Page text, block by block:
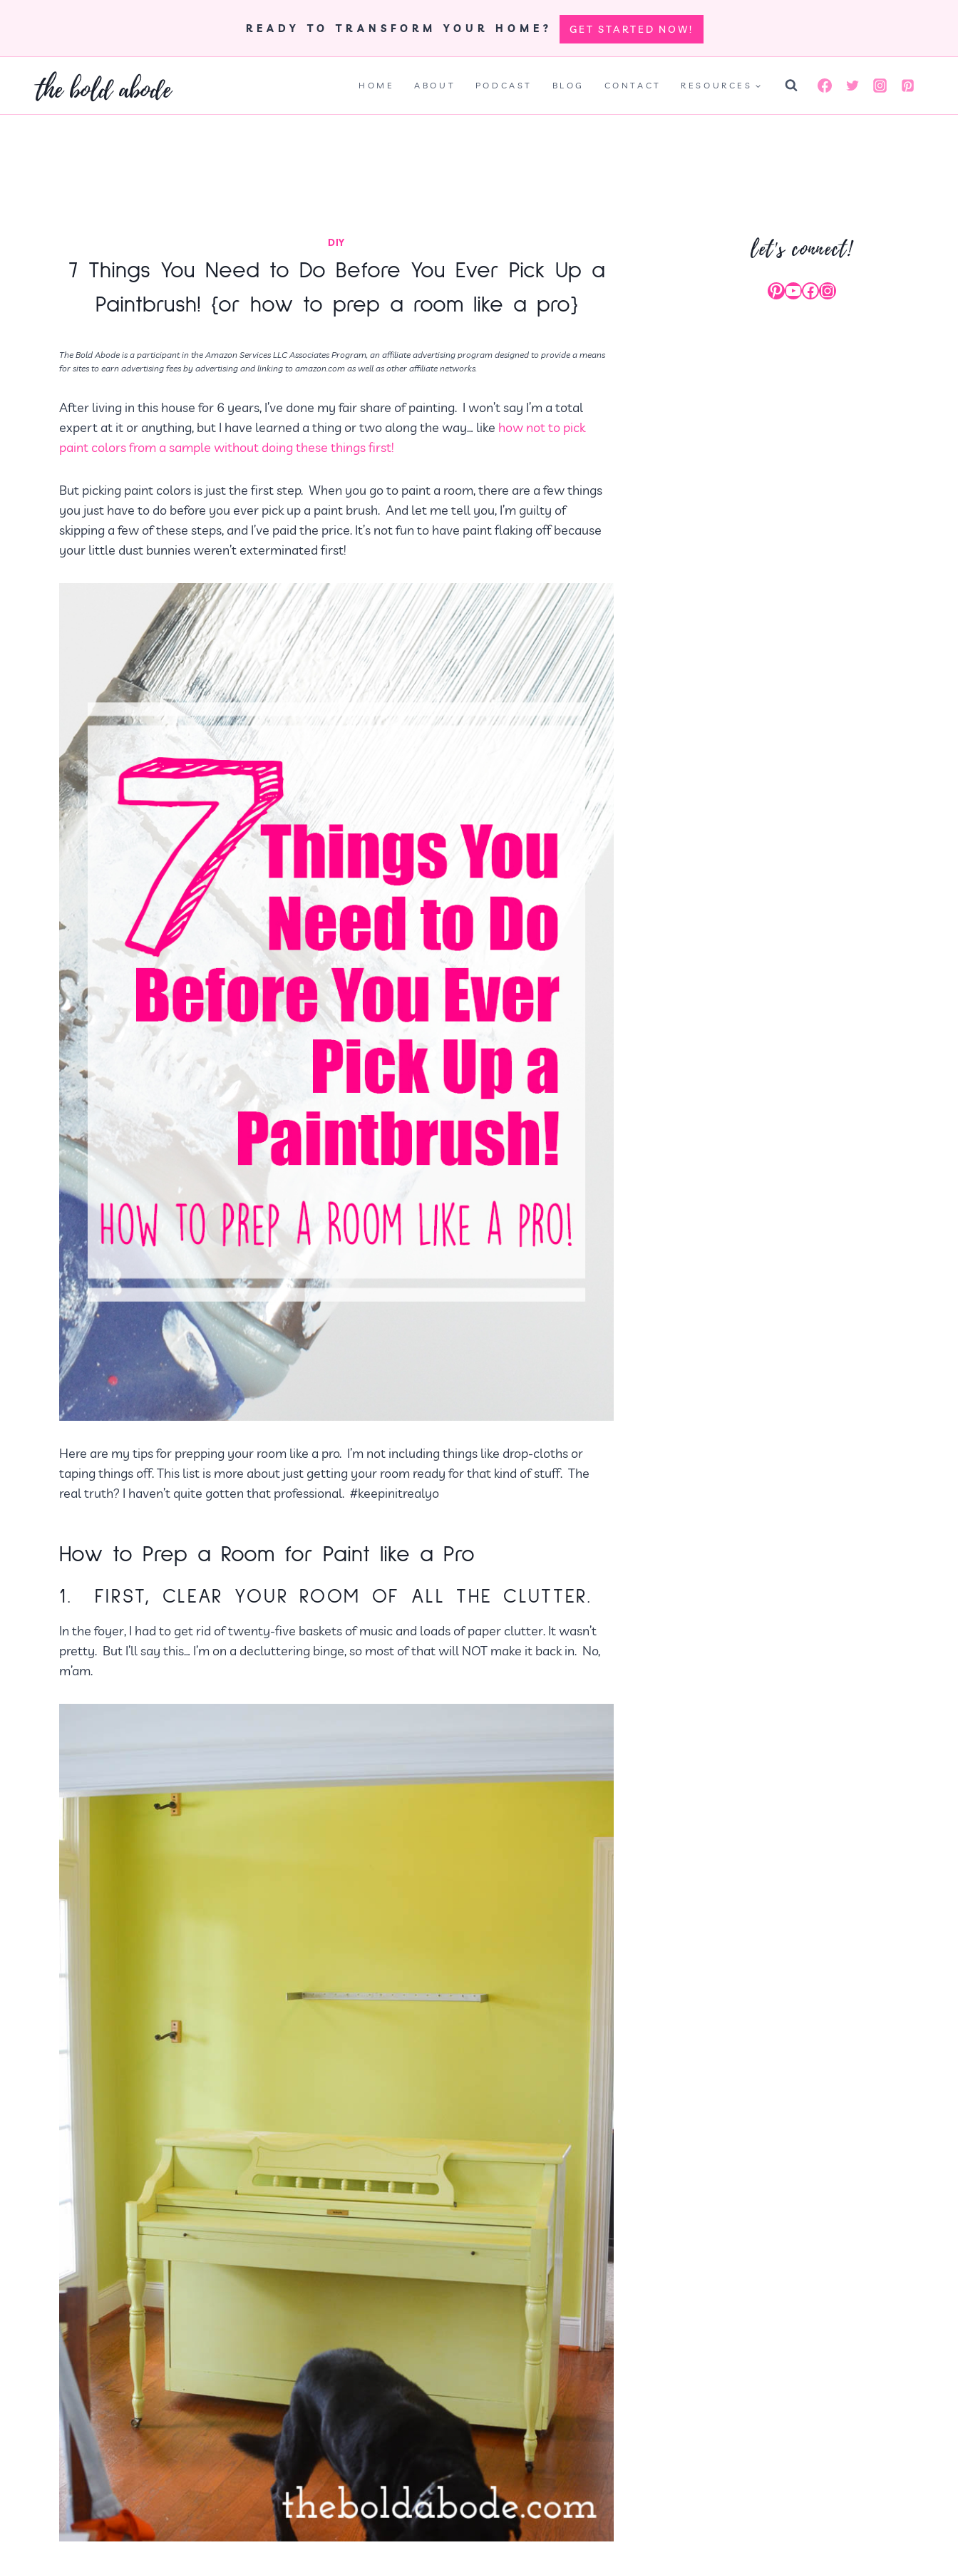
READY TO TRANSFORM YOUR HOME? GET STARTED NOW!
the bold abode HOME ABOUT PODCAST BLOG CONTACT RESOURCES
DIY
7 Things You Need to Do Before You Ever Pick Up a
Paintbrush! {or how to prep a room like a pro}
The Bold Abode is a participant in the Amazon Services LLC Associates Program, an affiliate advertising program designed to provide a means
for sites to earn advertising fees by advertising and linking to amazon.com as well as other affiliate networks.
After living in this house for 6 years, I’ve done my fair share of painting. I won’t say I’m a total
expert at it or anything, but I have learned a thing or two along the way… like how not to pick
paint colors from a sample without doing these things first!
But picking paint colors is just the first step. When you go to paint a room, there are a few things
you just have to do before you ever pick up a paint brush. And let me tell you, I’m guilty of
skipping a few of these steps, and I’ve paid the price. It’s not fun to have paint flaking off because
your little dust bunnies weren’t exterminated first!
Here are my tips for prepping your room like a pro. I’m not including things like drop-cloths or
taping things off. This list is more about just getting your room ready for that kind of stuff. The
real truth? I haven’t quite gotten that professional. #keepinitrealyo
How to Prep a Room for Paint like a Pro
1. FIRST, CLEAR YOUR ROOM OF ALL THE CLUTTER.
In the foyer, I had to get rid of twenty-five baskets of music and loads of paper clutter. It wasn’t
pretty. But I’ll say this… I’m on a decluttering binge, so most of that will NOT make it back in. No,
m’am.
let's connect!
Pinterest
YouTube
Facebook
Instagram